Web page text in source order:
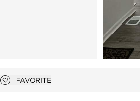
Add to favorites
FAVORITE